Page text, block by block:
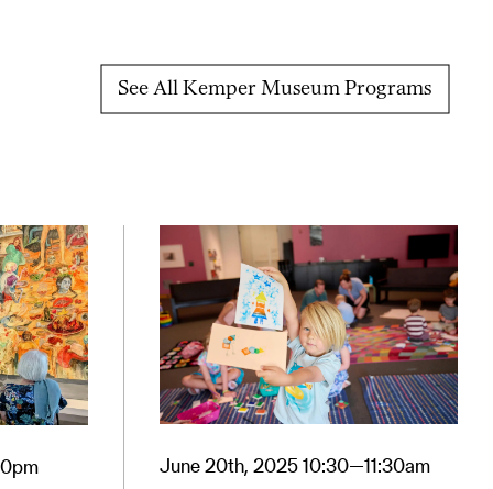
See All Kemper Museum Programs
June 20th, 2025 10:30—11:30am